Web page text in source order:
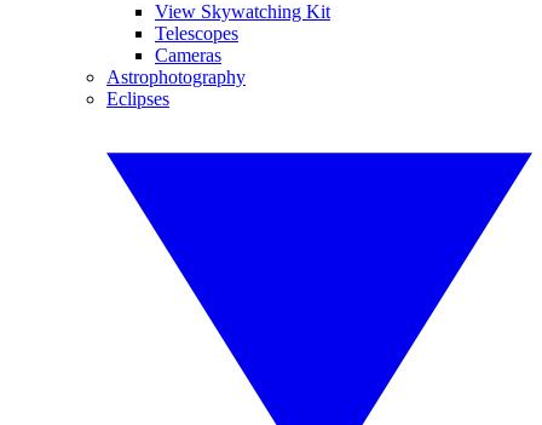
View Skywatching Kit
Telescopes
Cameras
Astrophotography
Eclipses